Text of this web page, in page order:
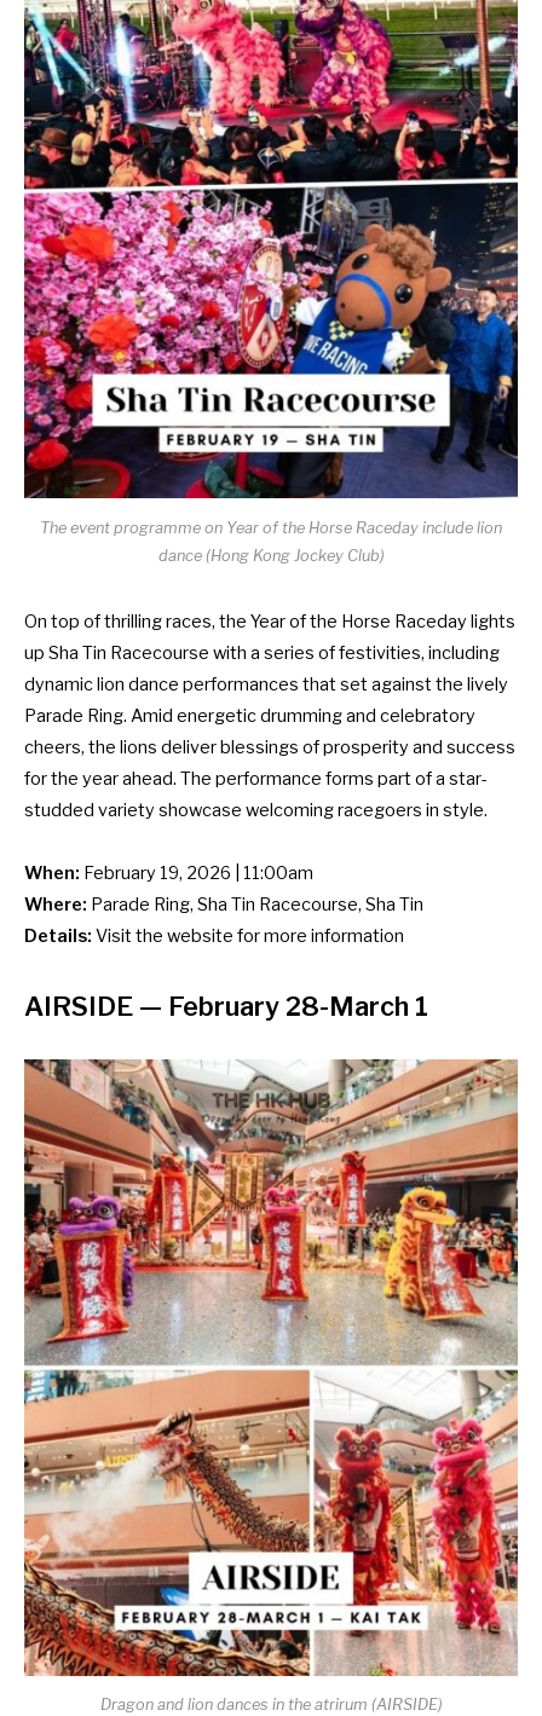
The event programme on Year of the Horse Raceday include lion
dance (Hong Kong Jockey Club)
On top of thrilling races, the Year of the Horse Raceday lights
up Sha Tin Racecourse with a series of festivities, including
dynamic lion dance performances that set against the lively
Parade Ring. Amid energetic drumming and celebratory
cheers, the lions deliver blessings of prosperity and success
for the year ahead. The performance forms part of a star-
studded variety showcase welcoming racegoers in style.
When: February 19, 2026 | 11:00am
Where: Parade Ring, Sha Tin Racecourse, Sha Tin
Details: Visit the website for more information
AIRSIDE — February 28-March 1
Dragon and lion dances in the atrirum (AIRSIDE)